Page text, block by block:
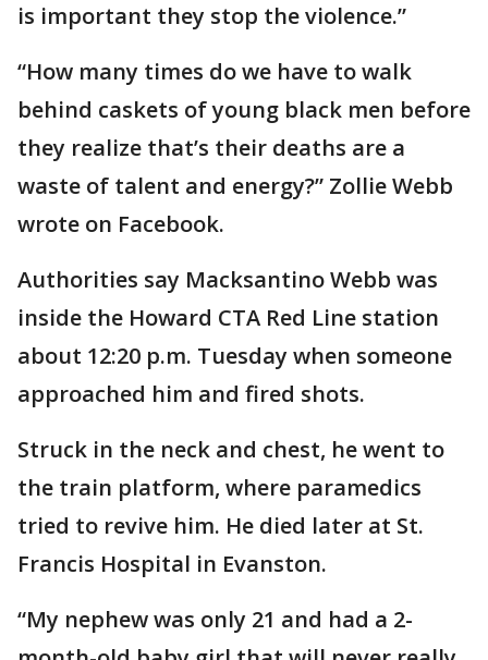
is important they stop the violence.”
“How many times do we have to walk
behind caskets of young black men before
they realize that’s their deaths are a
waste of talent and energy?” Zollie Webb
wrote on Facebook.
Authorities say Macksantino Webb was
inside the Howard CTA Red Line station
about 12:20 p.m. Tuesday when someone
approached him and fired shots.
Struck in the neck and chest, he went to
the train platform, where paramedics
tried to revive him. He died later at St.
Francis Hospital in Evanston.
“My nephew was only 21 and had a 2-